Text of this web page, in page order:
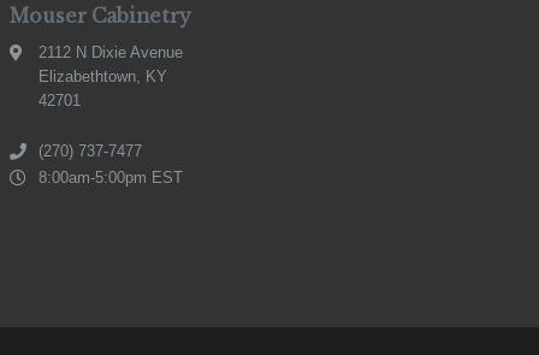
Mouser Cabinetry
2112 N Dixie Avenue
Elizabethtown, KY
42701
(270) 737-7477
8:00am-5:00pm EST